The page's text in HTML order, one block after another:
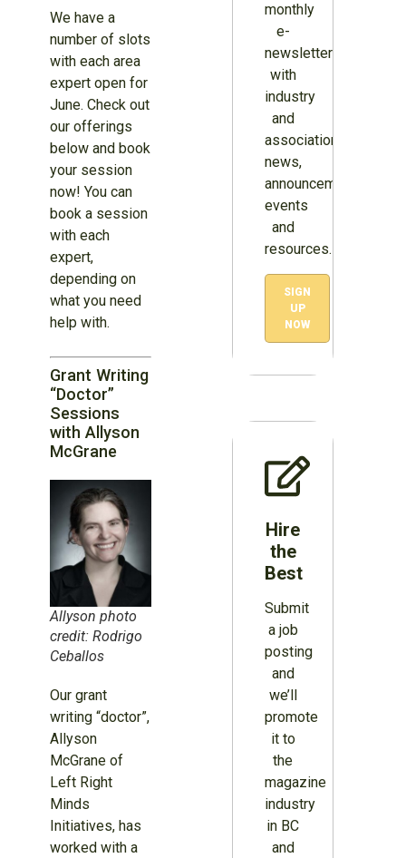
We have a
number of slots
with each area
expert open for
June. Check out
our offerings
below and book
your session
now! You can
book a session
with each
expert,
depending on
what you need
help with.
Grant Writing
“Doctor”
Sessions
with Allyson
McGrane
Allyson photo
credit: Rodrigo
Ceballos
Our grant
writing “doctor”,
Allyson
McGrane of
Left Right
Minds
Initiatives, has
worked with a
monthly
e-
newsletter
with
industry
and
association
news,
announcements,
events
and
resources.
SIGN
UP
NOW
Hire
the
Best
Submit
a job
posting
and
we’ll
promote
it to
the
magazine
industry
in BC
and